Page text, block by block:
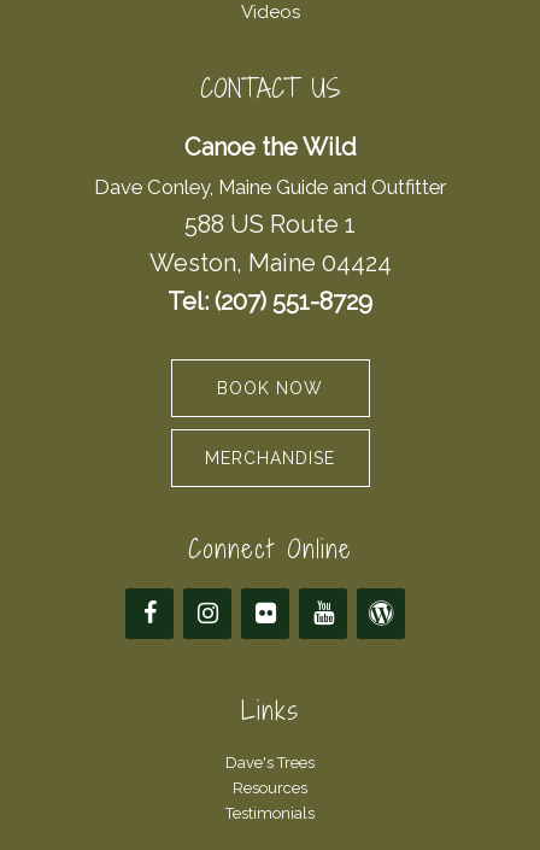
Videos
CONTACT US
Canoe the Wild
Dave Conley, Maine Guide and Outfitter
588 US Route 1
Weston, Maine 04424
Tel: (207) 551-8729
BOOK NOW
MERCHANDISE
Connect Online
Links
Dave's Trees
Resources
Testimonials